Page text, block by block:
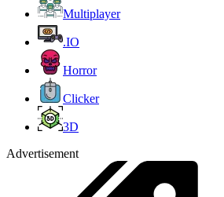
Multiplayer
.IO
Horror
Clicker
3D
Advertisement